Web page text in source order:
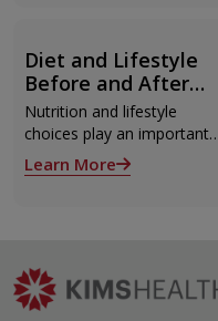
monitoring and epilepsy
surgery.
Diet and Lifestyle
Before and After
Liver Transplant
Nutrition and lifestyle
choices play an important
role both before and after
liver transplant. Proper care
Learn More